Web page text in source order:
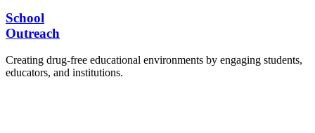
School
Outreach
Creating drug-free educational environments by engaging students,
educators, and institutions.